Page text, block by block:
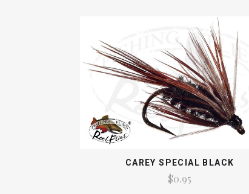
CAREY SPECIAL BLACK
$0.95